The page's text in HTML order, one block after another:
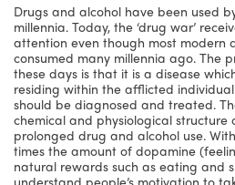
Drugs and alcohol have been used
millennia. Today, the ‘drug war’
attention even though most modern
consumed many millennia ago. The
these days is that it is a disease
residing within the afflicted
should be diagnosed and treated.
chemical and physiological
prolonged drug and alcohol use.
times the amount of dopamine
natural rewards such as eating and
understand people’s motivation to